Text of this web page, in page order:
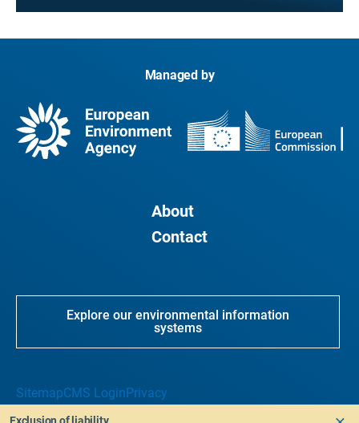
Managed by
About
Contact
Explore our environmental information
systems
SitemapCMS LoginPrivacy
Exclusion of liability